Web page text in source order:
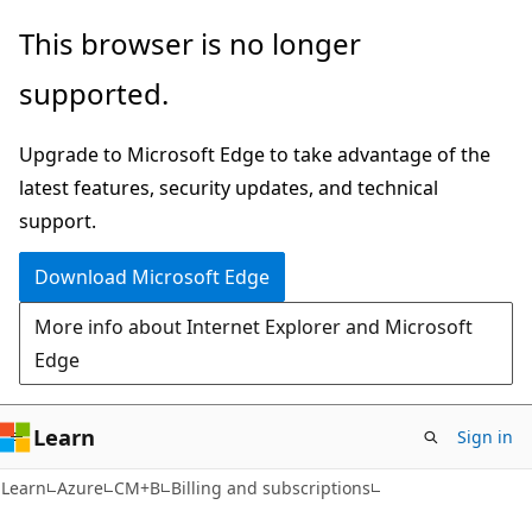
Skip
main
Skip
Ask
chat
experience
This browser is no longer
supported.
Upgrade to Microsoft Edge to take advantage of the
latest features, security updates, and technical
support.
Download Microsoft Edge
More info about Internet Explorer and Microsoft
Edge
Learn Sign in
Learn Azure CM+B Billing and subscriptions